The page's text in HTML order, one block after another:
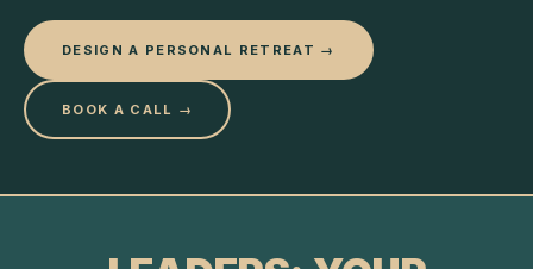
DESIGN A PERSONAL RETREAT →
BOOK A CALL →